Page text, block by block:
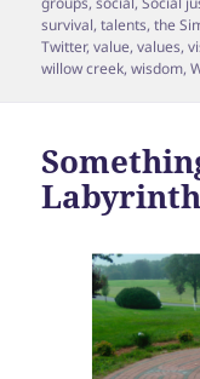
survival,talents,the
Twitter,value,values,
willow creek,wisdom,